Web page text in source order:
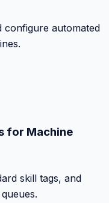
configure automated
for Machine
skill tags, and